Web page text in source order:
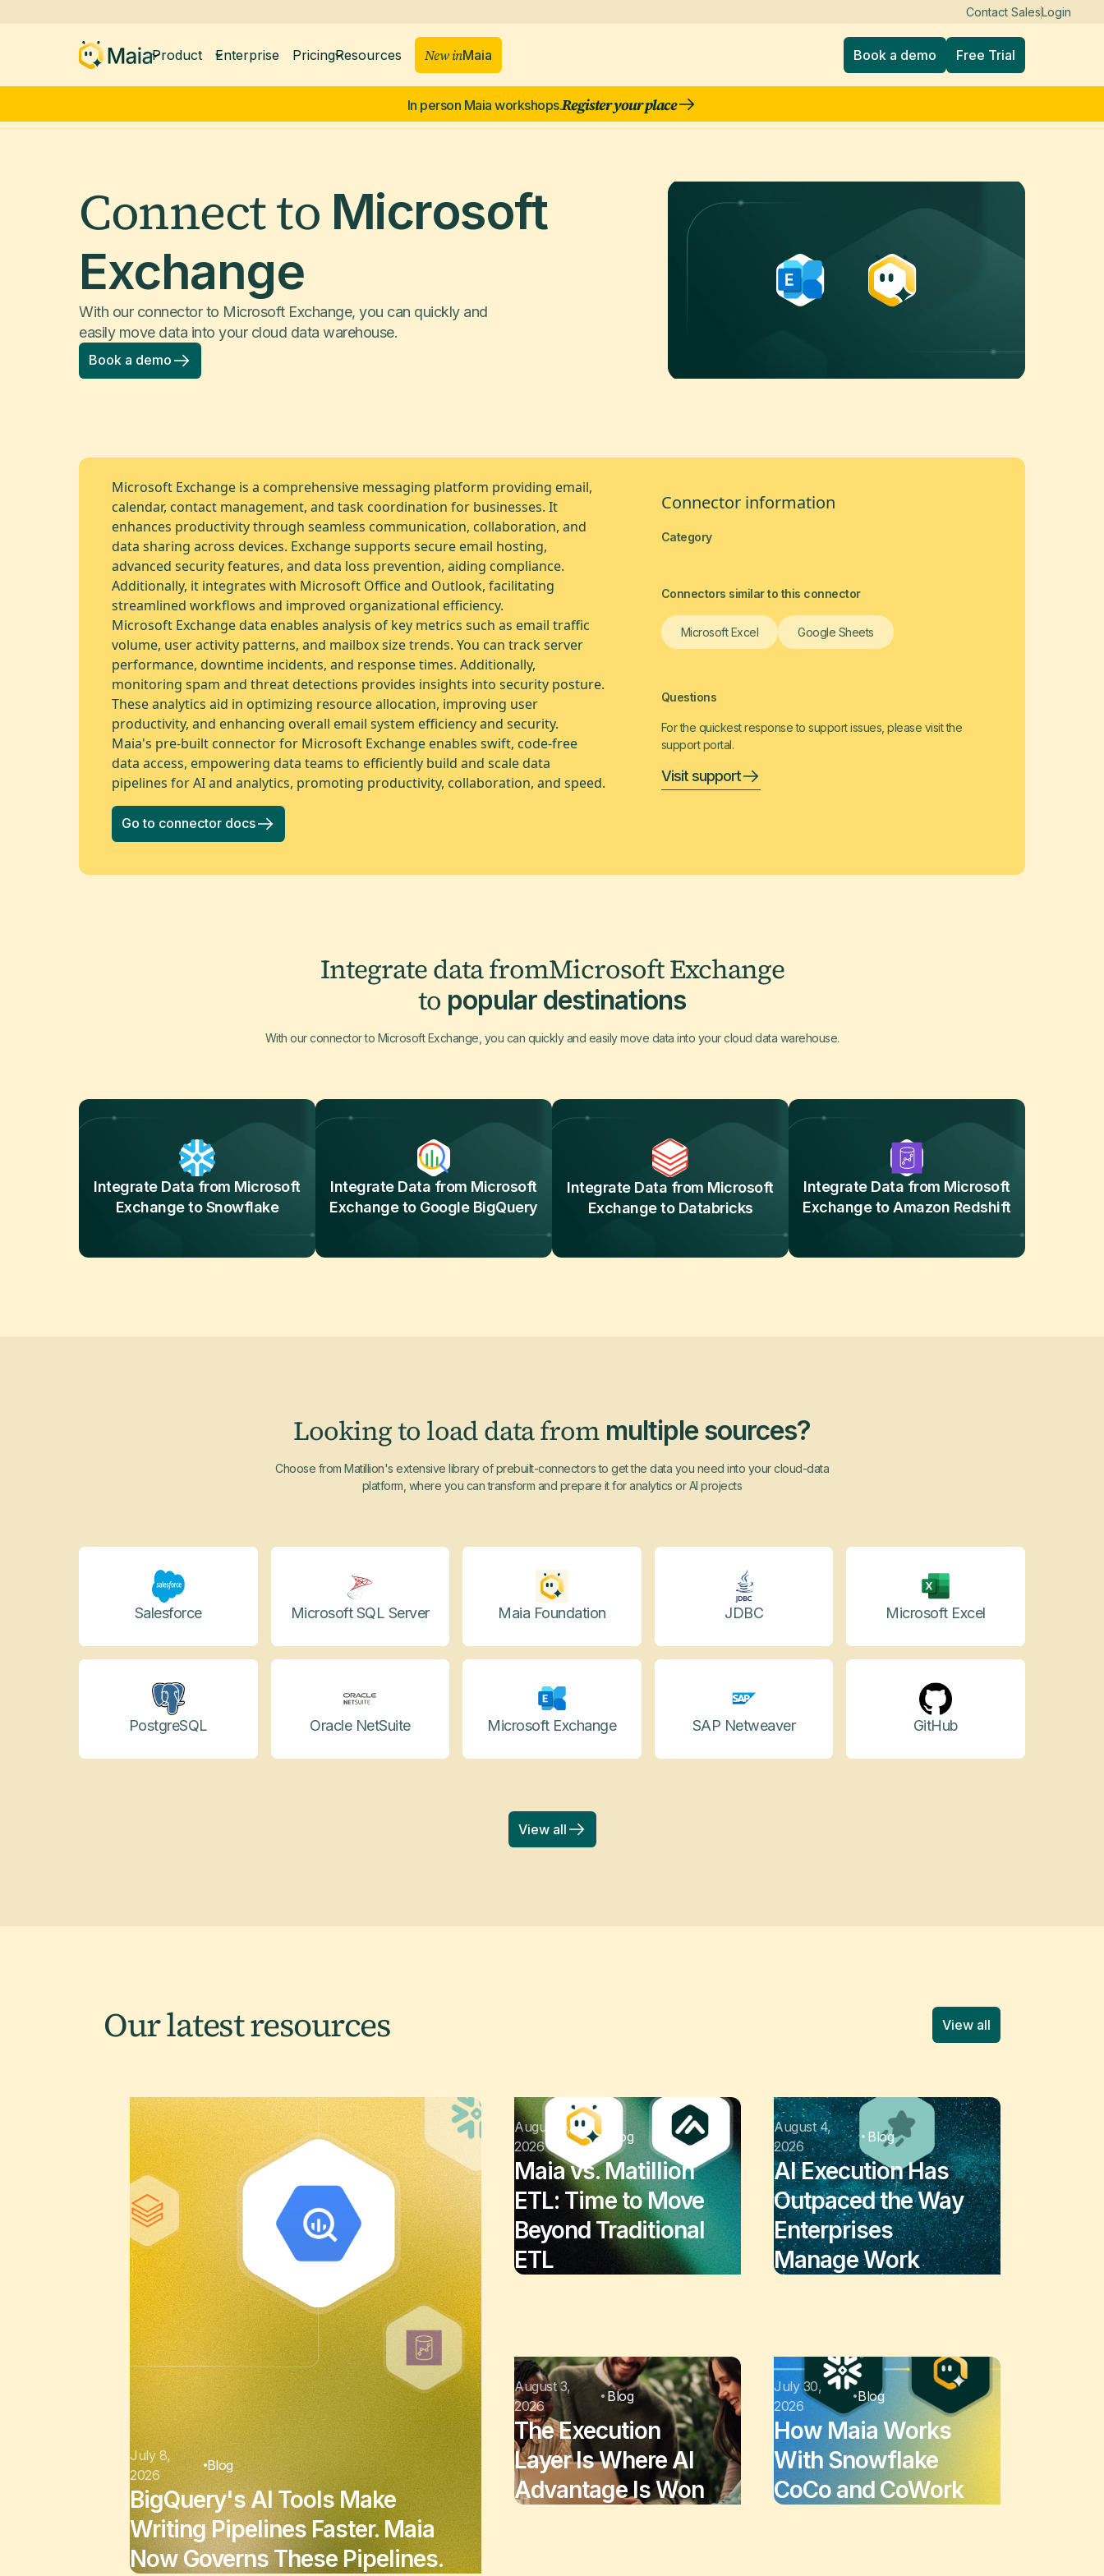
Contact SalesLogin
Product Enterprise PricingResources New inMaia Book a demo Free Trial
In person Maia workshops.Register your place
Connect to Microsoft
Exchange
With our connector to Microsoft Exchange, you can quickly and
easily move data into your cloud data warehouse.
Book a demo
Microsoft Exchange is a comprehensive messaging platform providing email,
calendar, contact management, and task coordination for businesses. It
enhances productivity through seamless communication, collaboration, and
data sharing across devices. Exchange supports secure email hosting,
advanced security features, and data loss prevention, aiding compliance.
Additionally, it integrates with Microsoft Office and Outlook, facilitating
streamlined workflows and improved organizational efficiency.
Microsoft Exchange data enables analysis of key metrics such as email traffic
volume, user activity patterns, and mailbox size trends. You can track server
performance, downtime incidents, and response times. Additionally,
monitoring spam and threat detections provides insights into security posture.
These analytics aid in optimizing resource allocation, improving user
productivity, and enhancing overall email system efficiency and security.
Maia's pre-built connector for Microsoft Exchange enables swift, code-free
data access, empowering data teams to efficiently build and scale data
pipelines for AI and analytics, promoting productivity, collaboration, and speed.
Go to connector docs
Connector information
Category
Connectors similar to this connector
Microsoft Excel Google Sheets
Questions
For the quickest response to support issues, please visit the
support portal.
Visit support
Integrate data fromMicrosoft Exchange
to popular destinations
With our connector to Microsoft Exchange, you can quickly and easily move data into your cloud data warehouse.
Integrate Data from Microsoft
Exchange to Snowflake
Integrate Data from Microsoft
Exchange to Google BigQuery
Integrate Data from Microsoft
Exchange to Databricks
Integrate Data from Microsoft
Exchange to Amazon Redshift
Looking to load data from multiple sources?
Choose from Matillion's extensive library of prebuilt-connectors to get the data you need into your cloud-data
platform, where you can transform and prepare it for analytics or AI projects
Salesforce Microsoft SQL Server Maia Foundation JDBC Microsoft Excel
PostgreSQL Oracle NetSuite Microsoft Exchange SAP Netweaver GitHub
View all
Our latestresources View all
July 8,
2026
Blog
BigQuery's AI Tools Make
Writing Pipelines Faster. Maia
Now Governs These Pipelines.
August 6,
2026
Blog
Maia vs. Matillion
ETL: Time to Move
Beyond Traditional
ETL
August 4,
2026
Blog
AI Execution Has
Outpaced the Way
Enterprises
Manage Work
August 3,
2026
Blog
The Execution
Layer Is Where AI
Advantage Is Won
July 30,
2026
Blog
How Maia Works
With Snowflake
CoCo and CoWork